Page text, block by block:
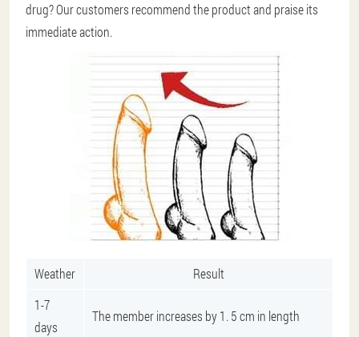
drug? Our customers recommend the product and praise its
immediate action.
Weather
Result
1-7
days
The member increases by 1. 5 cm in length